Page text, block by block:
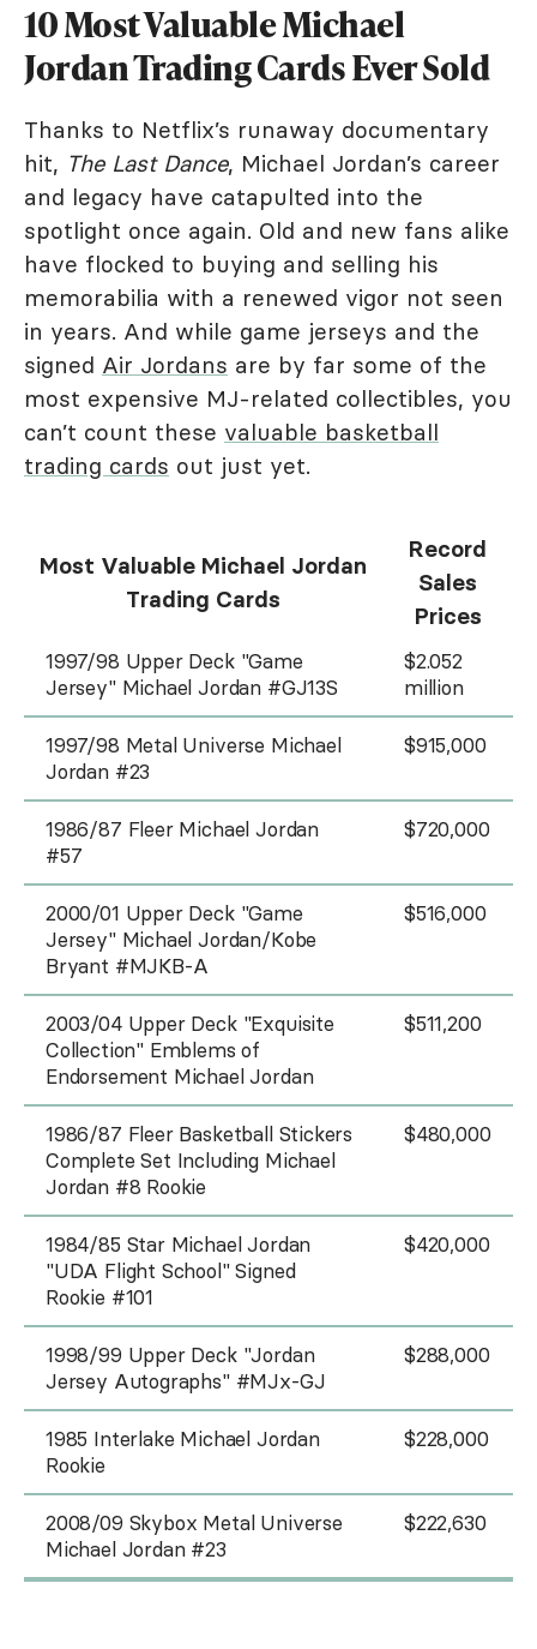
10 Most Valuable Michael
Jordan Trading Cards Ever Sold
Thanks to Netflix’s runaway documentary
hit, The Last Dance, Michael Jordan’s career
and legacy have catapulted into the
spotlight once again. Old and new fans alike
have flocked to buying and selling his
memorabilia with a renewed vigor not seen
in years. And while game jerseys and the
signed Air Jordans are by far some of the
most expensive MJ-related collectibles, you
can’t count these valuable basketball
trading cards out just yet.
Most Valuable Michael Jordan
Trading Cards
Record
Sales
Prices
1997/98 Upper Deck "Game
Jersey" Michael Jordan #GJ13S
$2.052
million
1997/98 Metal Universe Michael
Jordan #23
$915,000
1986/87 Fleer Michael Jordan
#57
$720,000
2000/01 Upper Deck "Game
Jersey" Michael Jordan/Kobe
Bryant #MJKB-A
$516,000
2003/04 Upper Deck "Exquisite
Collection" Emblems of
Endorsement Michael Jordan
$511,200
1986/87 Fleer Basketball Stickers
Complete Set Including Michael
Jordan #8 Rookie
$480,000
1984/85 Star Michael Jordan
"UDA Flight School" Signed
Rookie #101
$420,000
1998/99 Upper Deck "Jordan
Jersey Autographs" #MJx-GJ
$288,000
1985 Interlake Michael Jordan
Rookie
$228,000
2008/09 Skybox Metal Universe
Michael Jordan #23
$222,630